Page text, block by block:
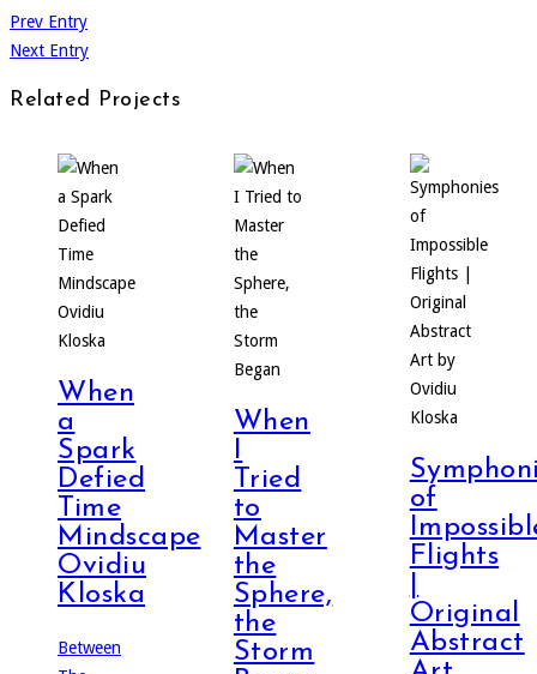
Prev Entry
Next Entry
Related Projects
When
a
Spark
Defied
Time
Mindscape
Ovidiu
Kloska
Between
When
Tried
to
Master
the
Sphere,
the
Storm
of
Flights
Original
Abstract